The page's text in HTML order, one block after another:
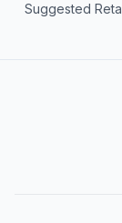
Suggested